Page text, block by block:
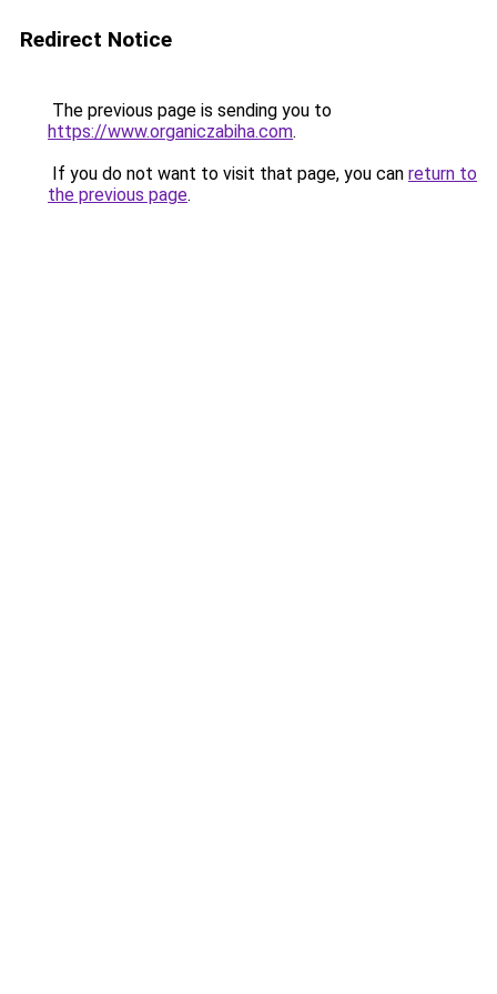
Redirect Notice
The previous page is sending you to
https://www.organiczabiha.com.
If you do not want to visit that page, you can return to
the previous page.